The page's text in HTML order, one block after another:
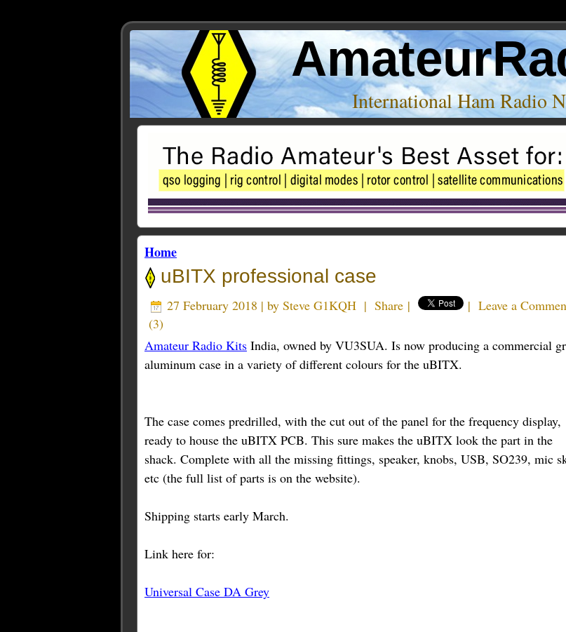
International Ham Radio
Home
uBITX professional case
27 February 2018 | by Steve G1KQH | Share | | Leave a
(3)
Amateur Radio Kits India, owned by VU3SUA. Is now producing a commercial
aluminum case in a variety of different colours for the uBITX.
The case comes predrilled, with the cut out of the panel for the frequency display,
ready to house the uBITX PCB. This sure makes the uBITX look the part in the
shack. Complete with all the missing fittings, speaker, knobs, USB, SO239, mic
etc (the full list of parts is on the website).
Shipping starts early March.
Link here for:
Universal Case DA Grey